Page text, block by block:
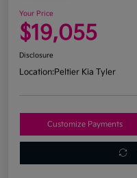
Your Price
$19,055
Disclosure
Location:Peltier Kia Tyler
Customize Payments